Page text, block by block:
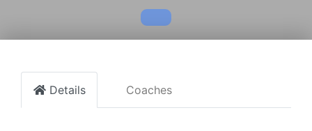
Details Coaches